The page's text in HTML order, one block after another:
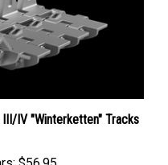
IV "Winterketten" Tracks